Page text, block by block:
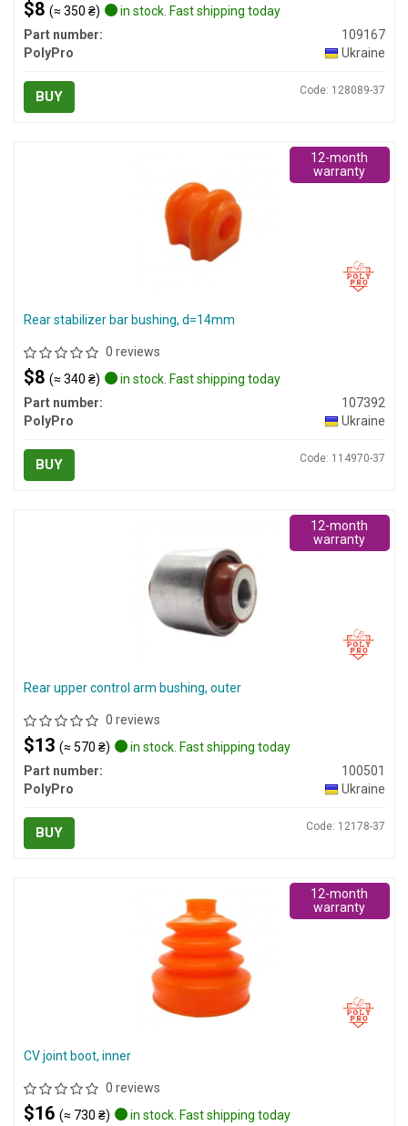
$8 (≈ 350 ₴)
in stock. Fast shipping today
Part number:
109167
PolyPro
Ukraine
BUY Code: 128089-37
Rear stabilizer bar bushing, d=14mm
0 reviews
$8 (≈ 340 ₴)
in stock. Fast shipping today
Part number:
107392
PolyPro
Ukraine
BUY Code: 114970-37
12-month
warranty
Rear upper control arm bushing, outer
0 reviews
$13 (≈ 570 ₴)
in stock. Fast shipping today
Part number:
100501
PolyPro
Ukraine
BUY Code: 12178-37
12-month
warranty
CV joint boot, inner
0 reviews
$16 (≈ 730 ₴)
in stock. Fast shipping today
12-month
warranty